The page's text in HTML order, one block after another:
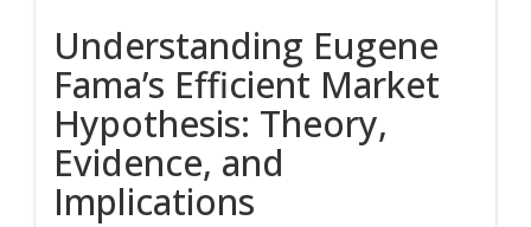
Understanding Eugene
Fama’s Efficient Market
Hypothesis: Theory,
Evidence, and
Implications